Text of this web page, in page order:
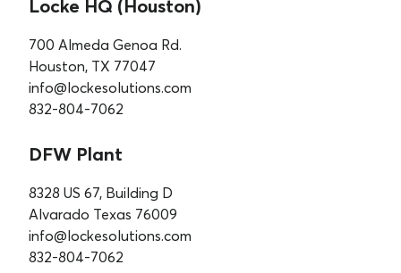
Locke HQ (Houston)
700 Almeda Genoa Rd.
Houston, TX 77047
info@lockesolutions.com
832-804-7062
DFW Plant
8328 US 67, Building D
Alvarado Texas 76009
info@lockesolutions.com
832-804-7062